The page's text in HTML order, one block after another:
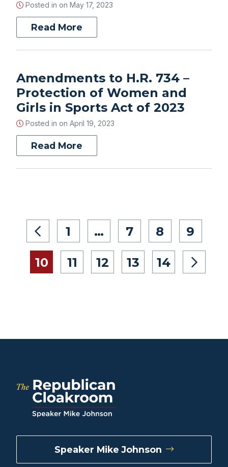
Posted in on May 17, 2023
Read More
Amendments to H.R. 734 –
Protection of Women and
Girls in Sports Act of 2023
Posted in on April 19, 2023
Read More
1 … 7 8 9
10 11 12 13 14
Speaker Mike Johnson